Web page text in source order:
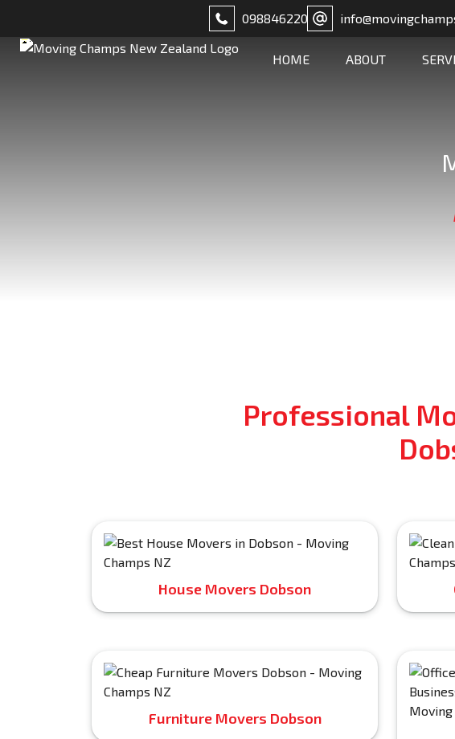
098846220
HOME ABOUT
Professional
House Movers Dobson
Furniture Movers Dobson